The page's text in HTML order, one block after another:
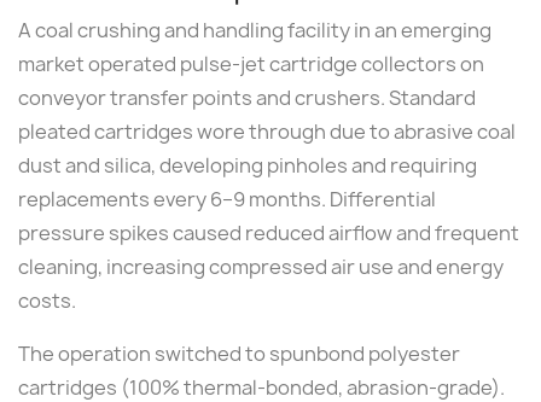
A coal crushing and handling facility in an emerging
market operated pulse-jet cartridge collectors on
conveyor transfer points and crushers. Standard
pleated cartridges wore through due to abrasive coal
dust and silica, developing pinholes and requiring
replacements every 6–9 months. Differential
pressure spikes caused reduced airflow and frequent
cleaning, increasing compressed air use and energy
costs.
The operation switched to spunbond polyester
cartridges (100% thermal-bonded, abrasion-grade).